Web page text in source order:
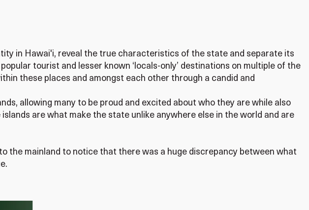
in Hawai'i, reveal the true characteristics of the state and separate its
tourist and lesser known ‘locals-only’ destinations on multiple of the
these places and amongst each other through a candid and
allowing many to be proud and excited about who they are while also
are what make the state unlike anywhere else in the world and are
the mainland to notice that there was a huge discrepancy between what